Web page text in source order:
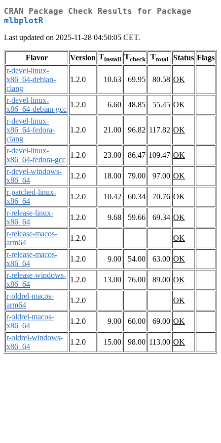
CRAN Package Check Results for Package
mlbplotR
Last updated on 2025-11-28 04:50:05 CET.
Flavor Version Tinstall Tcheck Ttotal Status Flags
r-devel-linux-
x86_64-debian-
clang
1.2.0 10.63 69.95 80.58 OK
r-devel-linux-
x86_64-debian-gcc
1.2.0 6.60 48.85 55.45 OK
r-devel-linux-
x86_64-fedora-
clang
1.2.0 21.00 96.82 117.82 OK
r-devel-linux-
x86_64-fedora-gcc
1.2.0 23.00 86.47 109.47 OK
r-devel-windows-
x86_64
1.2.0 18.00 79.00 97.00 OK
r-patched-linux-
x86_64
1.2.0 10.42 60.34 70.76 OK
r-release-linux-
x86_64
1.2.0 9.68 59.66 69.34 OK
r-release-macos-
arm64
1.2.0
OK
r-release-macos-
x86_64
1.2.0 9.00 54.00 63.00 OK
r-release-windows-
x86_64
1.2.0 13.00 76.00 89.00 OK
r-oldrel-macos-
arm64
1.2.0
OK
r-oldrel-macos-
x86_64
1.2.0 9.00 60.00 69.00 OK
r-oldrel-windows-
x86_64
1.2.0 15.00 98.00 113.00 OK